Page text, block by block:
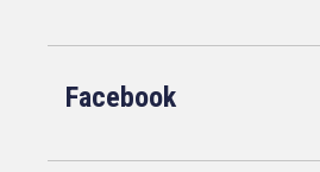
Facebook